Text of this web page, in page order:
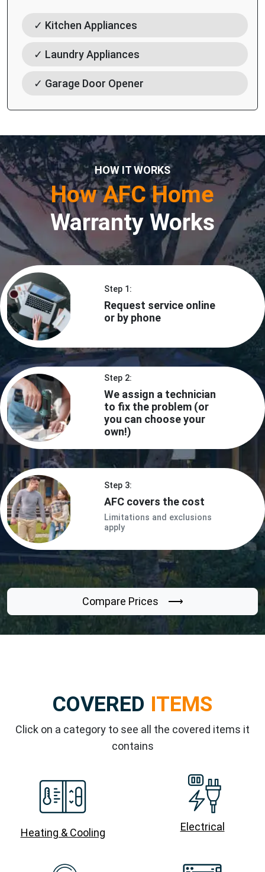
✓ Kitchen Appliances
✓ Laundry Appliances
✓ Garage Door Opener
HOW IT WORKS
How AFC Home
Warranty Works
Step 1:
Request service online
or by phone
Step 2:
We assign a technician
to fix the problem (or
you can choose your
own!)
Step 3:
AFC covers the cost
Limitations and exclusions
apply
Compare Prices ⟶
COVERED ITEMS
Click on a category to see all the covered items it
contains
Heating & Cooling Electrical